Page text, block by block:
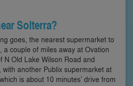
Solterra?
goes, the nearest supermarket to
a couple of miles away at Ovation
N Old Lake Wilson Road and
another Publix supermarket at
is about 10 minutes’ drive from